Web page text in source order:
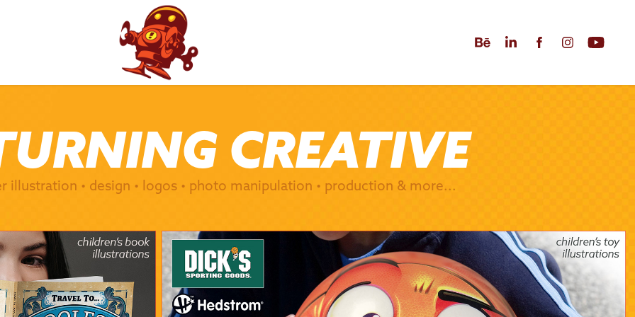
CREATIVE
illustration • design • logos • photo manipulation • production & more...
CREATIVE
illustration • design • logos • photo manipulation • production & more...